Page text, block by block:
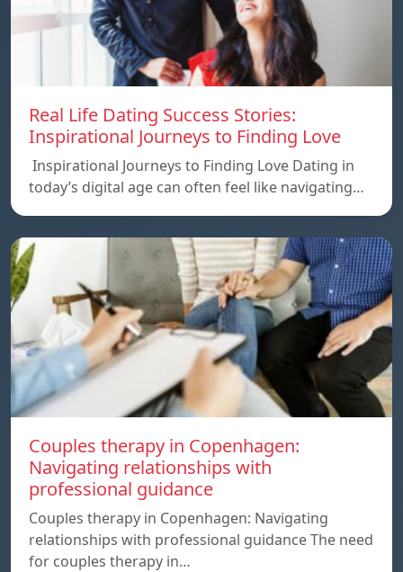
Real Life Dating Success Stories:
Inspirational Journeys to Finding Love
Inspirational Journeys to Finding Love Dating in
today’s digital age can often feel like navigating…
Couples therapy in Copenhagen:
Navigating relationships with
professional guidance
Couples therapy in Copenhagen: Navigating
relationships with professional guidance The need
for couples therapy in…